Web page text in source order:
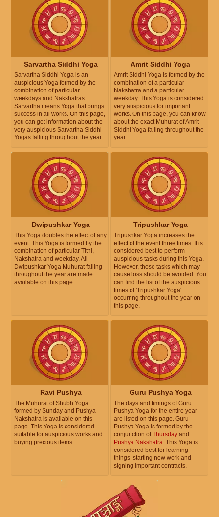
Sarvartha Siddhi Yoga
Sarvartha Siddhi Yoga is an
auspicious Yoga formed by the
combination of particular
weekdays and Nakshatras.
Sarvartha means Yoga that brings
success in all works. On this page,
you can get information about the
very auspicious Sarvartha Siddhi
Yogas falling throughout the year.
Amrit Siddhi Yoga
Amrit Siddhi Yoga is formed by the
combination of a particular
Nakshatra and a particular
weekday. This Yoga is considered
very auspicious for important
works. On this page, you can know
about the exact Muhurat of Amrit
Siddhi Yoga falling throughout the
year.
Dwipushkar Yoga
This Yoga doubles the effect of any
event. This Yoga is formed by the
combination of particular Tithi,
Nakshatra and weekday. All
Dwipushkar Yoga Muhurat falling
throughout the year are made
available on this page.
Tripushkar Yoga
Tripushkar Yoga increases the
effect of the event three times. It is
considered best to perform
auspicious tasks during this Yoga.
However, those tasks which may
cause loss should be avoided. You
can find the list of the auspicious
times of 'Tripushkar Yoga'
occurring throughout the year on
this page.
Ravi Pushya
The Muhurat of Shubh Yoga
formed by Sunday and Pushya
Nakshatra is available on this
page. This Yoga is considered
suitable for auspicious works and
buying precious items.
Guru Pushya Yoga
The days and timings of Guru
Pushya Yoga for the entire year
are listed on this page. Guru
Pushya Yoga is formed by the
conjunction ofThursday and
Pushya Nakshatra . This Yoga is
considered best for learning
things, starting new work and
signing important contracts.